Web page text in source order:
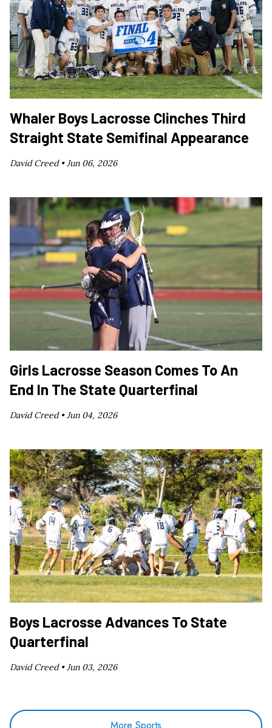
Whaler Boys Lacrosse Clinches Third
Straight State Semifinal Appearance
David Creed •Jun 06, 2026
Girls Lacrosse Season Comes To An
End In The State Quarterfinal
David Creed •Jun 04, 2026
Boys Lacrosse Advances To State
Quarterfinal
David Creed •Jun 03, 2026
More Sports